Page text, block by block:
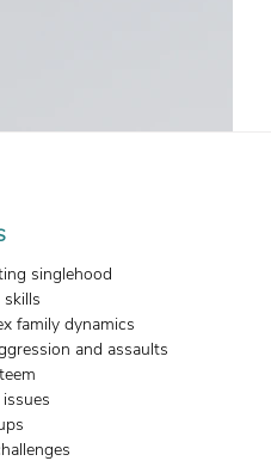
& Dating Mental
Relationships & Attachment
singlehood
skills
family dynamics
and assaults